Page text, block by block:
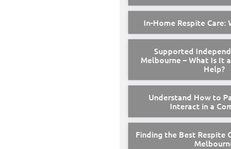
In-Home Respite Care:
Supported
Melbourne – What Is It
Help?
Understand How to
Interact in a
Finding the Best Respite